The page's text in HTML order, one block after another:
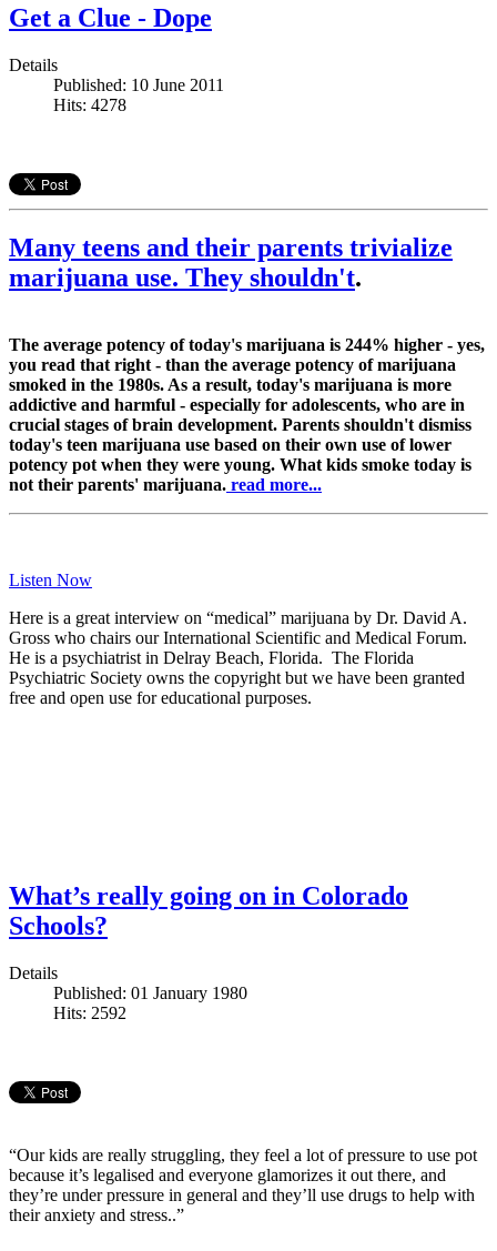
Get a Clue - Dope
Details
Published: 10 June 2011
Hits: 4278
Many teens and their parents trivialize
marijuana use. They shouldn't.
The average potency of today's marijuana is 244% higher - yes,
you read that right - than the average potency of marijuana
smoked in the 1980s. As a result, today's marijuana is more
addictive and harmful - especially for adolescents, who are in
crucial stages of brain development. Parents shouldn't dismiss
today's teen marijuana use based on their own use of lower
potency pot when they were young. What kids smoke today is
not their parents' marijuana. read more...
Listen Now
Here is a great interview on “medical” marijuana by Dr. David A.
Gross who chairs our International Scientific and Medical Forum.
He is a psychiatrist in Delray Beach, Florida. The Florida
Psychiatric Society owns the copyright but we have been granted
free and open use for educational purposes.
What’s really going on in Colorado
Schools?
Details
Published: 01 January 1980
Hits: 2592
“Our kids are really struggling, they feel a lot of pressure to use pot
because it’s legalised and everyone glamorizes it out there, and
they’re under pressure in general and they’ll use drugs to help with
their anxiety and stress..”